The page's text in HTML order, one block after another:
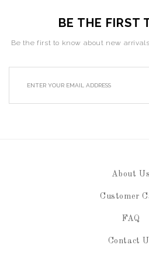
BE THE FIRST
Be the first to know about new
About Us
Customer
FAQ
Contact